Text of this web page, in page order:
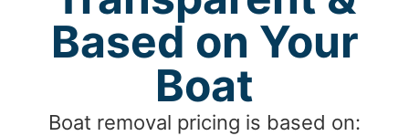
Based on Your
Boat
Boat removal pricing is based on: